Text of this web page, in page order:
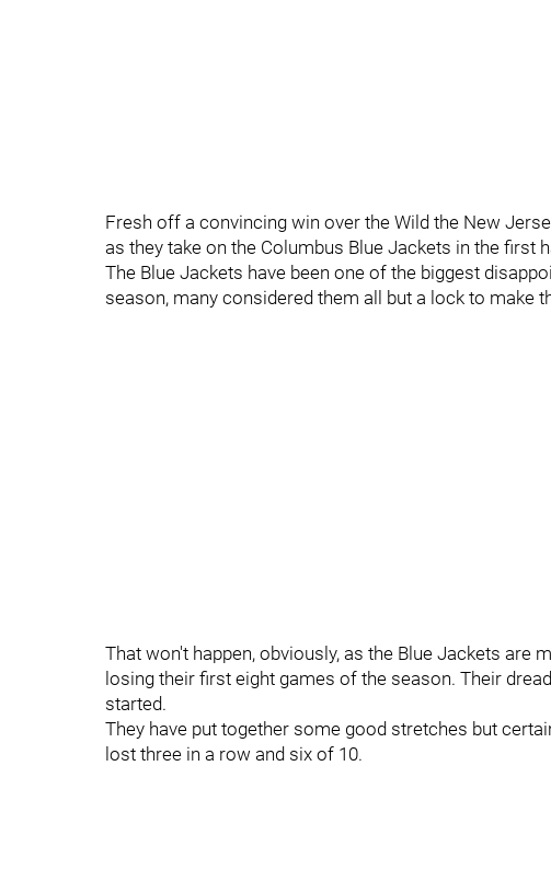
Fresh off a convincing win over the Wild the New
as they take on the Columbus Blue Jackets in the first
The Blue Jackets have been one of the biggest
season, many considered them all but a lock to make
That won't happen, obviously, as the Blue Jackets are
losing their first eight games of the season. Their
started.
They have put together some good stretches but
lost three in a row and six of 10.